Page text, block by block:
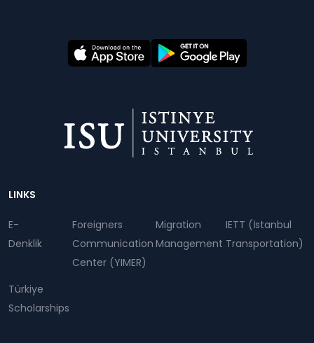
LINKS
E-
Denklik
Foreigners
Communication
Center (YIMER)
Migration
Management
IETT (İstanbul
Transportation)
Türkiye
Scholarships